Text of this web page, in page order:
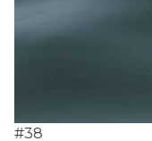
#38